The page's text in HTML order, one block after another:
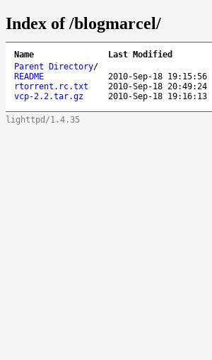
Index of /blogmarcel/
Name Last Modified
Parent Directory/
README
2010-Sep-18 19:15:56
rtorrent.rc.txt
2010-Sep-18 20:49:24
vcp-2.2.tar.gz
2010-Sep-18 19:16:13
lighttpd/1.4.35